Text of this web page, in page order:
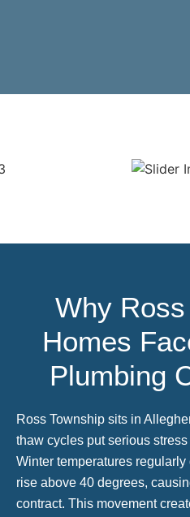
Why
Homes
Plumbing
Ross Township sits in
thaw cycles put serious
Winter temperatures
rise above 40 degrees,
contract. This movement